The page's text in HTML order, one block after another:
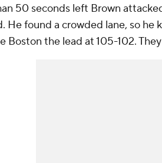
50 seconds left Brown
He found a crowded lane, so he
Boston the lead at 105-102.